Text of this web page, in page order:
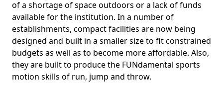
of a shortage of space outdoors or a lack of funds
available for the institution. In a number of
establishments, compact facilities are now being
designed and built in a smaller size to fit constrained
budgets as well as to become more affordable. Also,
they are built to produce the FUNdamental sports
motion skills of run, jump and throw.